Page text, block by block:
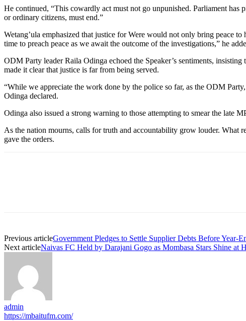
He continued, “This cowardly act must not go unpunished. Parliament has
or ordinary citizens, must end.”
Wetang’ula emphasized that justice for Were would not only bring peace
time to preach peace as we await the outcome of the investigations,” he
ODM Party leader Raila Odinga echoed the Speaker’s sentiments,
made it clear that justice is far from being served.
“While we appreciate the work done by the police so far, as the ODM
Odinga declared.
Odinga also issued a strong warning to those attempting to smear the late
As the nation mourns, calls for truth and accountability grow louder. What
gave the orders.
Previous articleGovernment Pledges to Settle Supplier Debts Before Year-
Next articleNaivas FC Held by Darajani Gogo as Mombasa Stars Shine at
admin
https://mbaitufm.com/